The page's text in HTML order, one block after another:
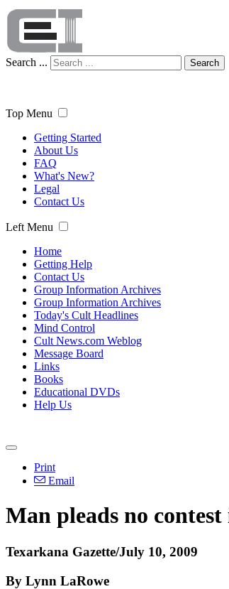
Search ... Search
Top Menu
Getting Started
About Us
FAQ
What's New?
Legal
Contact Us
Left Menu
Home
Getting Help
Contact Us
Group Information Archives
Group Information Archives
Today's Cult Headlines
Mind Control
Cult News.com Weblog
Message Board
Links
Books
Educational DVDs
Help Us
Print
Email
Man pleads no
Texarkana Gazette/July 10, 2009
By Lynn LaRowe